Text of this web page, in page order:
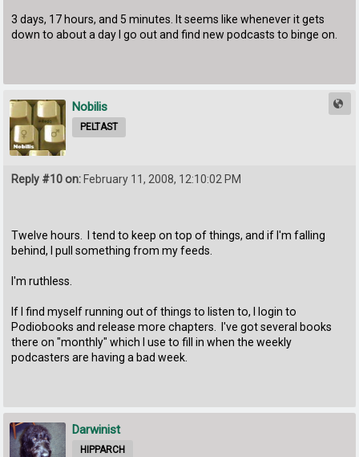
3 days, 17 hours, and 5 minutes. It seems like whenever it gets
down to about a day I go out and find new podcasts to binge on.
Nobilis
PELTAST
Reply #10 on: February 11, 2008, 12:10:02 PM
Twelve hours. I tend to keep on top of things, and if I'm falling
behind, I pull something from my feeds.
I'm ruthless.
If I find myself running out of things to listen to, I login to
Podiobooks and release more chapters. I've got several books
there on "monthly" which I use to fill in when the weekly
podcasters are having a bad week.
Darwinist
HIPPARCH